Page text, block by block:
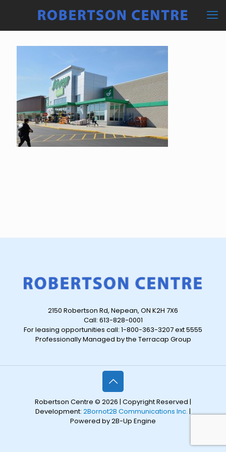
2150 Robertson Rd, Nepean, ON K2H 7X6
Call: 613-828-0001
For leasing opportunities call: 1-800-363-3207 ext 5555
Professionally Managed by the Terracap Group
Robertson Centre © 2026 | Copyright Reserved |
Development: 2Bornot2B Communications Inc. |
Powered by 2B-Up Engine